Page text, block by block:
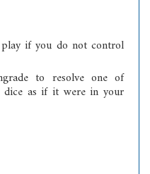
if you do not control
to resolve one of
dice as if it were in your